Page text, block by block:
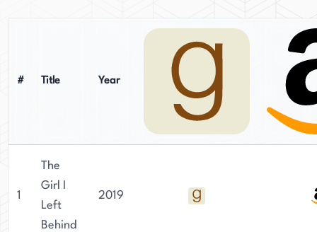
sons, and a notably lazy cat. When not writing,
she enjoys trail running and spending time
outdoors. Newton continues to craft emotionally
charged historical fiction that resonates with
# Title Year
1
The
Girl I
Left
Behind
2019